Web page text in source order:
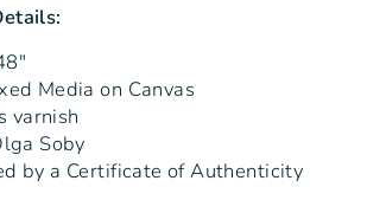
Media on Canvas
varnish
Soby
by a Certificate of Authenticity